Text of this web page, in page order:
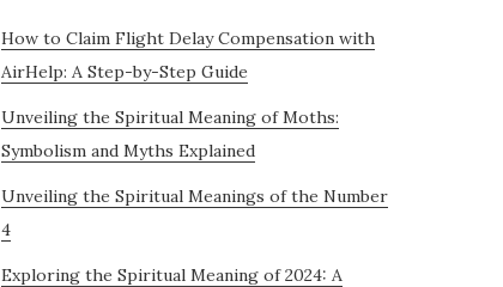
How to Claim Flight Delay Compensation with
AirHelp: A Step-by-Step Guide
Unveiling the Spiritual Meaning of Moths:
Symbolism and Myths Explained
Unveiling the Spiritual Meanings of the Number
4
Exploring the Spiritual Meaning of 2024: A